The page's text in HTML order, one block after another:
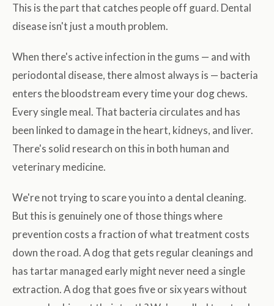
This is the part that catches people off guard. Dental
disease isn't just a mouth problem.
When there's active infection in the gums — and with
periodontal disease, there almost always is — bacteria
enters the bloodstream every time your dog chews.
Every single meal. That bacteria circulates and has
been linked to damage in the heart, kidneys, and liver.
There's solid research on this in both human and
veterinary medicine.
We're not trying to scare you into a dental cleaning.
But this is genuinely one of those things where
prevention costs a fraction of what treatment costs
down the road. A dog that gets regular cleanings and
has tartar managed early might never need a single
extraction. A dog that goes five or six years without